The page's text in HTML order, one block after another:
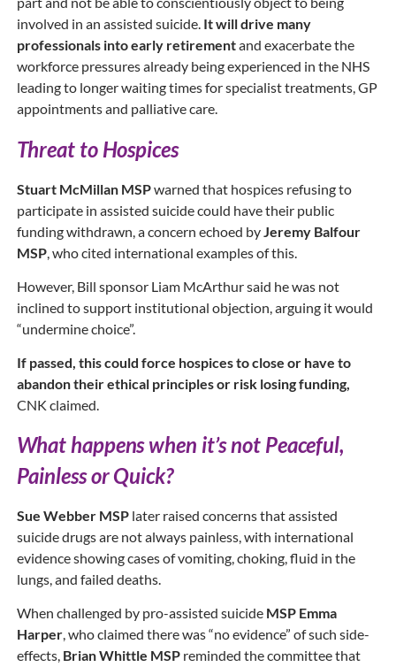
involved in an assisted suicide. It will drive many
professionals into early retirementand exacerbate the
workforce pressures already being experienced in the NHS
leading to longer waiting times for specialist treatments, GP
appointments and palliative care.
Threat to Hospices
Stuart McMillan MSPwarned that hospices refusing to
participate in assisted suicide could have their public
funding withdrawn, a concern echoed by Jeremy Balfour
MSP, who cited international examples of this.
However, Bill sponsor Liam McArthur said he was not
inclined to support institutional objection, arguing it would
“undermine choice”.
If passed, this could force hospices to close or have to
abandon their ethical principles or risk losing funding,
CNK claimed.
What happens when it’s not Peaceful,
Painless or Quick?
Sue Webber MSPlater raised concerns that assisted
suicide drugs are not always painless, with international
evidence showing cases of vomiting, choking, fluid in the
lungs, and failed deaths.
When challenged by pro-assisted suicide MSP Emma
Harper, who claimed there was “no evidence” of such side-
effects, Brian Whittle MSPreminded the committee that